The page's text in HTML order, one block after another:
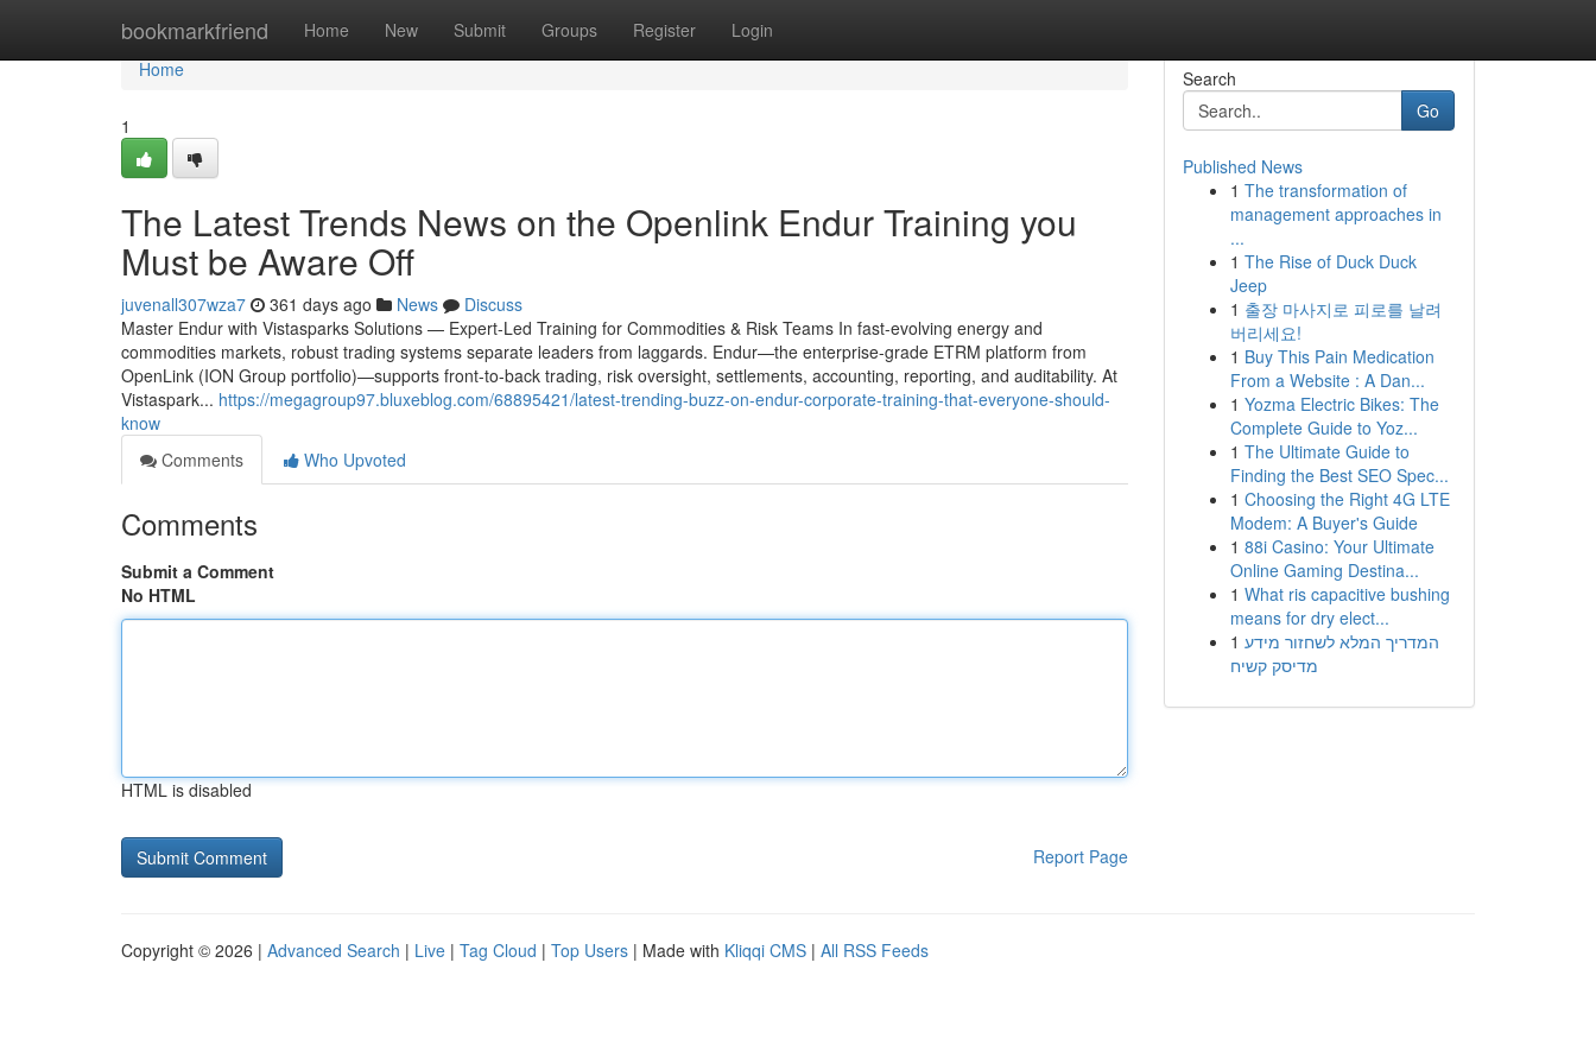
bookmarkfriend Home New Submit Groups Register Login
Home
Home
1
The Latest Trends News on the Openlink Endur Training you
Must be Aware Off
juvenall307wza7 361 days ago News
Discuss
Master Endur with Vistasparks Solutions — Expert-Led Training for Commodities & Risk Teams In fast-evolving energy and
commodities markets, robust trading systems separate leaders from laggards. Endur—the enterprise-grade ETRM platform from
OpenLink (ION Group portfolio)—supports front-to-back trading, risk oversight, settlements, accounting, reporting, and auditability. At
Vistaspark... https://megagroup97.bluxeblog.com/68895421/latest-trending-buzz-on-endur-corporate-training-that-everyone-should-
know
Comments
Who Upvoted
Comments
Submit a Comment
No HTML
HTML is disabled
Report Page
Search
Go
Published News
1 The transformation of
management approaches in
...
1 The Rise of Duck Duck
Jeep
1 출장 마사지로 피로를 날려
버리세요!
1 Buy This Pain Medication
From a Website : A Dan...
1 Yozma Electric Bikes: The
Complete Guide to Yoz...
1 The Ultimate Guide to
Finding the Best SEO Spec...
1 Choosing the Right 4G LTE
Modem: A Buyer's Guide
1 88i Casino: Your Ultimate
Online Gaming Destina...
1 What ris capacitive bushing
means for dry elect...
1 המדריך המלא לשחזור מידע
מדיסק קשיח
Copyright © 2026 | Advanced Search | Live | Tag Cloud | Top Users | Made with Kliqqi CMS | All RSS Feeds